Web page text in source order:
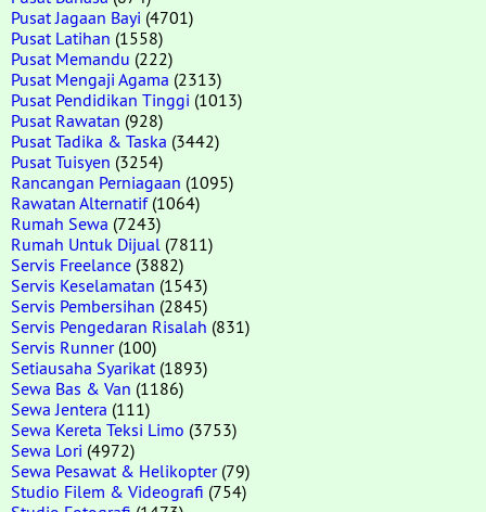
Pusat Jagaan Bayi (4701)
Pusat Latihan (1558)
Pusat Memandu (222)
Pusat Mengaji Agama (2313)
Pusat Pendidikan Tinggi (1013)
Pusat Rawatan (928)
Pusat Tadika & Taska (3442)
Pusat Tuisyen (3254)
Rancangan Perniagaan (1095)
Rawatan Alternatif(1064)
Rumah Sewa (7243)
Rumah Untuk Dijual (7811)
Servis Freelance (3882)
Servis Keselamatan (1543)
Servis Pembersihan (2845)
Servis Pengedaran Risalah (831)
Servis Runner(100)
Setiausaha Syarikat (1893)
Sewa Bas & Van (1186)
Sewa Jentera (111)
Sewa Kereta Teksi Limo (3753)
Sewa Lori (4972)
Sewa Pesawat & Helikopter(79)
Studio Filem & Videografi (754)